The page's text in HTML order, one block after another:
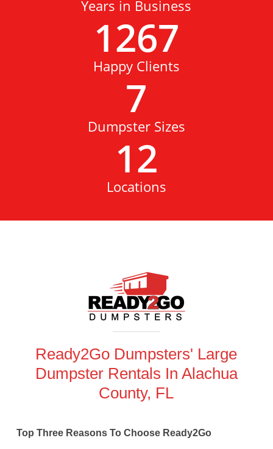
Years in Business
1267
Happy Clients
7
Dumpster Sizes
12
Locations
Ready2Go Dumpsters' Large
Dumpster Rentals In Alachua
County, FL
Top Three Reasons To Choose Ready2Go